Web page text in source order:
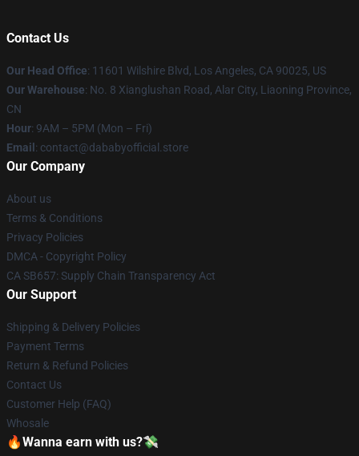
Contact Us
Our Head Office: 11601 Wilshire Blvd, Los Angeles, CA 90025, US
Our Warehouse: No. 8 Xianglushan Road, Alar City, Liaoning Province,
CN
Hour: 9AM – 5PM (Mon – Fri)
Email : contact@dababyofficial.store
Our Company
About us
Terms & Conditions
Privacy Policies
DMCA - Copyright Policy
CA SB657: Supply Chain Transparency Act
Our Support
Shipping & Delivery Policies
Payment Terms
Return & Refund Policies
Contact Us
Customer Help (FAQ)
Whosale
🔥Wanna earn with us?💸